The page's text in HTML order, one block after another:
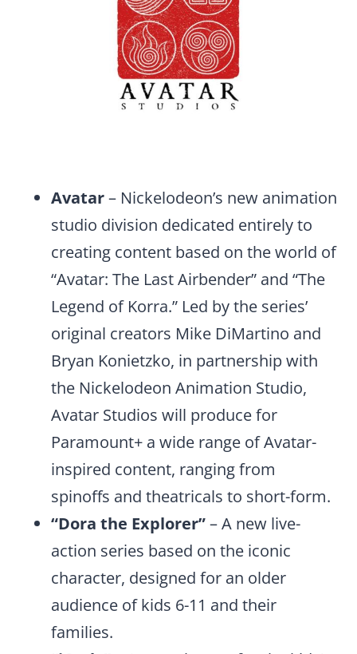
Avatar– Nickelodeon’s new animation
studio division dedicated entirely to
creating content based on the world of
“Avatar: The Last Airbender” and “The
Legend of Korra.” Led by the series’
original creators Mike DiMartino and
Bryan Konietzko, in partnership with
the Nickelodeon Animation Studio,
Avatar Studios will produce for
Paramount+ a wide range of Avatar-
inspired content, ranging from
spinoffs and theatricals to short-form.
“Dora the Explorer”– A new live-
action series based on the iconic
character, designed for an older
audience of kids 6-11 and their
families.